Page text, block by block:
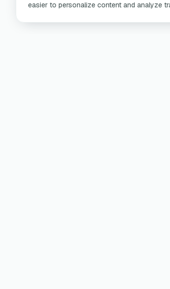
easier to personalize content and analyze